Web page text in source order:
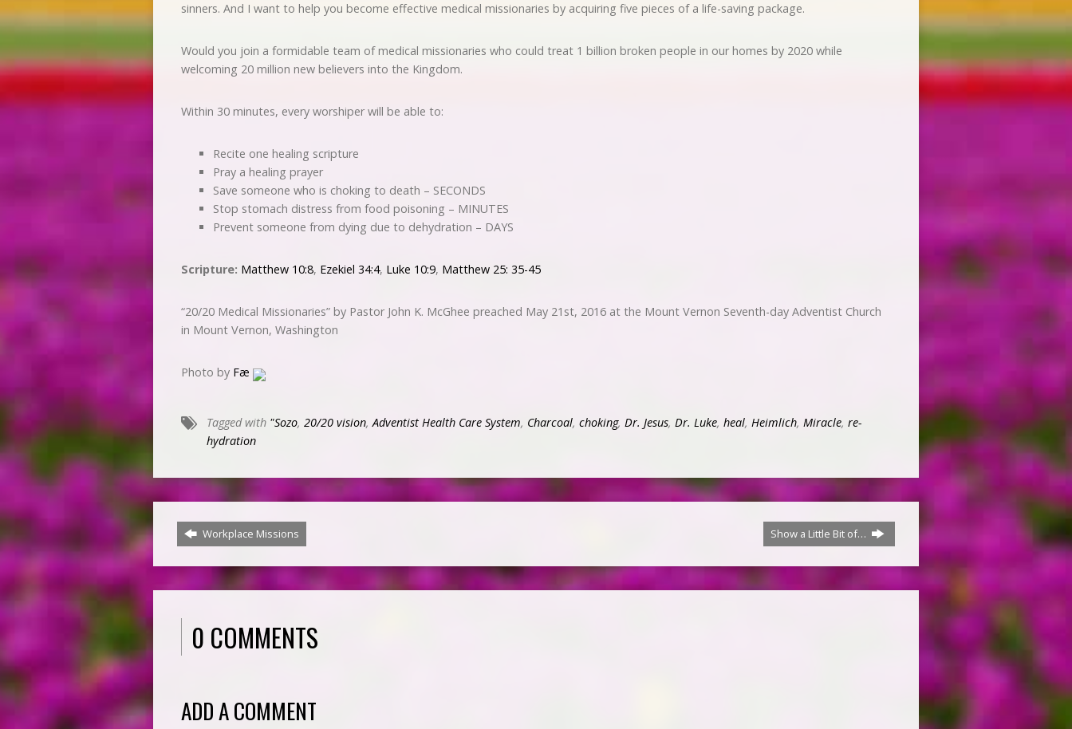
sinners. And I want to help you become effective medical missionaries by acquiring five pieces of a life-saving package.
Would you join a formidable team of medical missionaries who could treat 1 billion broken people in our homes by 2020 while
welcoming 20 million new believers into the Kingdom.
Within 30 minutes, every worshiper will be able to:
Recite one healing scripture
Pray a healing prayer
Save someone who is choking to death – SECONDS
Stop stomach distress from food poisoning – MINUTES
Prevent someone from dying due to dehydration – DAYS
Scripture: Matthew 10:8, Ezekiel 34:4, Luke 10:9, Matthew 25: 35-45
“20/20 Medical Missionaries” by Pastor John K. McGhee preached May 21st, 2016 at the Mount Vernon Seventh-day Adventist Church
in Mount Vernon, Washington
Photo by Fæ
Tagged with "Sozo, 20/20 vision, Adventist Health Care System, Charcoal, choking, Dr. Jesus, Dr. Luke, heal, Heimlich, Miracle, re-
hydration
Workplace Missions Show a Little Bit of…
0 COMMENTS
ADD A COMMENT